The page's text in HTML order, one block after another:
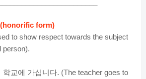
form)
to show respect towards the subject
person).
학교에 가십니다. (The teacher goes to